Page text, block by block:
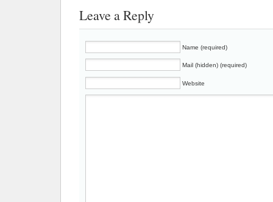
Leave a Reply
Name (required)
Mail (hidden) (required)
Website